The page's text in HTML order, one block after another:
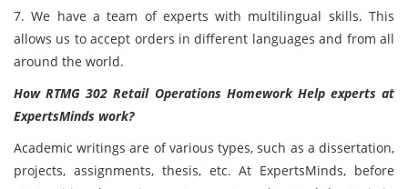
7. We have a team of experts with multilingual skills. This
allows us to accept orders in different languages and from all
around the world.
How RTMG 302 Retail Operations Homework Help experts at
ExpertsMinds work?
Academic writings are of various types, such as a dissertation,
projects, assignments, thesis, etc. At ExpertsMinds, before